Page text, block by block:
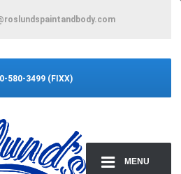
MENU
580-3499 (FIXX)